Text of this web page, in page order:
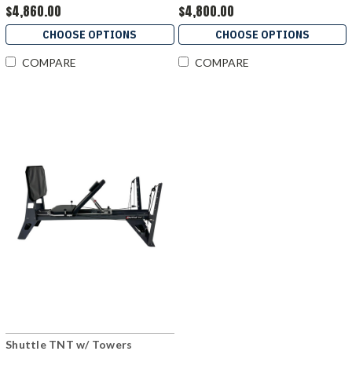
$4,860.00
CHOOSE OPTIONS
COMPARE
$4,800.00
CHOOSE OPTIONS
COMPARE
Shuttle TNT w/ Towers